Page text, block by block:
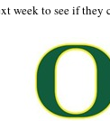
week to see if